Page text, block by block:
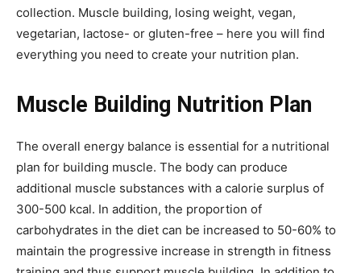
collection. Muscle building, losing weight, vegan,
vegetarian, lactose- or gluten-free – here you will find
everything you need to create your nutrition plan.
Muscle Building Nutrition Plan
The overall energy balance is essential for a nutritional
plan for building muscle. The body can produce
additional muscle substances with a calorie surplus of
300-500 kcal. In addition, the proportion of
carbohydrates in the diet can be increased to 50-60% to
maintain the progressive increase in strength in fitness